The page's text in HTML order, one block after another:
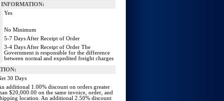
INFORMATION:
Yes
No Minimum
5-7 Days After Receipt of Order
3‐4 Days After Receipt of Order The
Government is responsible for the difference
between normal and expedited freight charges
30 Days
additional 1.00% discount on orders greater
$20,000.00 on the same invoice, order, and
location. An additional 2.50% discount